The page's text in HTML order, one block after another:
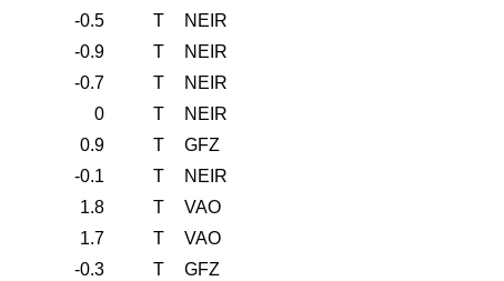
-0.5 T
NEIR
-0.9 T
NEIR
-0.7 T
NEIR
0 T
NEIR
0.9 T
GFZ
-0.1 T
NEIR
1.8 T
VAO
1.7 T
VAO
-0.3 T
GFZ